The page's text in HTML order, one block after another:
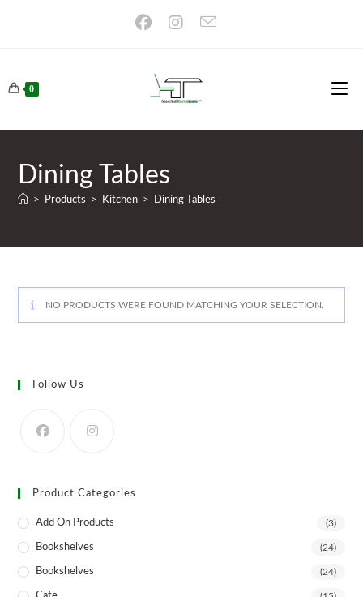
0
Dining Tables
> Products > Kitchen > Dining Tables
NO PRODUCTS WERE FOUND MATCHING YOUR SELECTION.
Follow Us
Product Categories
Add On Products (3)
Bookshelves (24)
Bookshelves (24)